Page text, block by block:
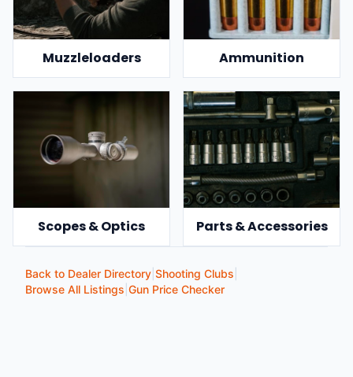
Muzzleloaders Ammunition
Scopes & Optics Parts & Accessories
Back to Dealer Directory Shooting Clubs
Browse All Listings Gun Price Checker